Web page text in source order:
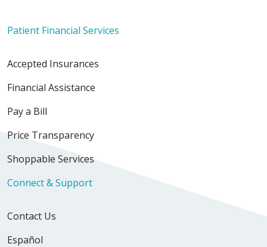
Patient Financial Services
Accepted Insurances
Financial Assistance
Pay a Bill
Price Transparency
Shoppable Services
Connect & Support
Contact Us
Español